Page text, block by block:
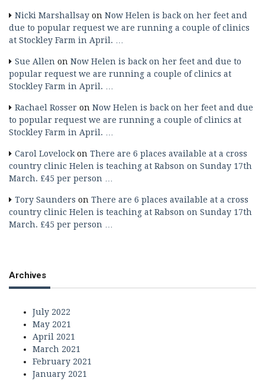
Nicki Marshallsay on Now Helen is back on her feet and
due to popular request we are running a couple of clinics
at Stockley Farm in April. …
Sue Allen on Now Helen is back on her feet and due to
popular request we are running a couple of clinics at
Stockley Farm in April. …
Rachael Rosser on Now Helen is back on her feet and due
to popular request we are running a couple of clinics at
Stockley Farm in April. …
Carol Lovelock on There are 6 places available at a cross
country clinic Helen is teaching at Rabson on Sunday 17th
March. £45 per person …
Tory Saunders on There are 6 places available at a cross
country clinic Helen is teaching at Rabson on Sunday 17th
March. £45 per person …
Archives
July 2022
May 2021
April 2021
March 2021
February 2021
January 2021